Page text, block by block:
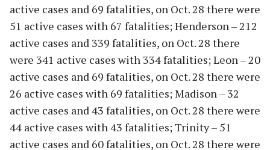
active cases and 69 fatalities, on Oct. 28 there were
51 active cases with 67 fatalities; Henderson – 212
active cases and 339 fatalities, on Oct. 28 there
were 341 active cases with 334 fatalities; Leon – 20
active cases and 69 fatalities, on Oct. 28 there were
26 active cases with 69 fatalities; Madison – 32
active cases and 43 fatalities, on Oct. 28 there were
44 active cases with 43 fatalities; Trinity – 51
active cases and 60 fatalities, on Oct. 28 there were